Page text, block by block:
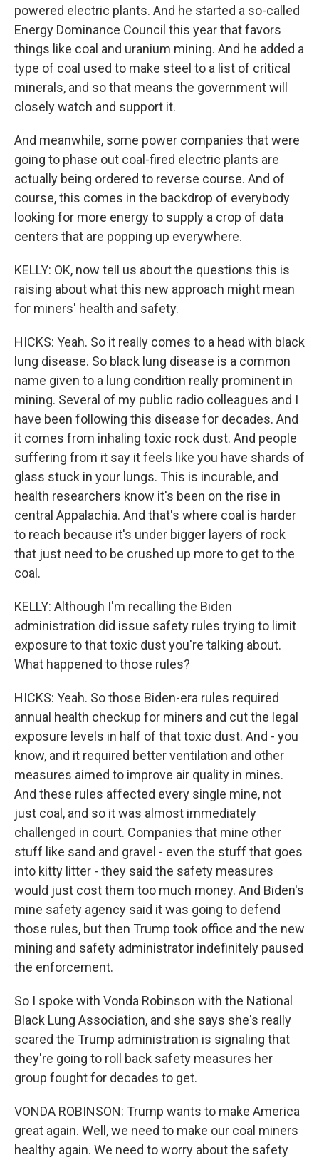
powered electric plants. And he started a so-called
Energy Dominance Council this year that favors
things like coal and uranium mining. And he added a
type of coal used to make steel to a list of critical
minerals, and so that means the government will
closely watch and support it.
And meanwhile, some power companies that were
going to phase out coal-fired electric plants are
actually being ordered to reverse course. And of
course, this comes in the backdrop of everybody
looking for more energy to supply a crop of data
centers that are popping up everywhere.
KELLY: OK, now tell us about the questions this is
raising about what this new approach might mean
for miners' health and safety.
HICKS: Yeah. So it really comes to a head with black
lung disease. So black lung disease is a common
name given to a lung condition really prominent in
mining. Several of my public radio colleagues and I
have been following this disease for decades. And
it comes from inhaling toxic rock dust. And people
suffering from it say it feels like you have shards of
glass stuck in your lungs. This is incurable, and
health researchers know it's been on the rise in
central Appalachia. And that's where coal is harder
to reach because it's under bigger layers of rock
that just need to be crushed up more to get to the
coal.
KELLY: Although I'm recalling the Biden
administration did issue safety rules trying to limit
exposure to that toxic dust you're talking about.
What happened to those rules?
HICKS: Yeah. So those Biden-era rules required
annual health checkup for miners and cut the legal
exposure levels in half of that toxic dust. And - you
know, and it required better ventilation and other
measures aimed to improve air quality in mines.
And these rules affected every single mine, not
just coal, and so it was almost immediately
challenged in court. Companies that mine other
stuff like sand and gravel - even the stuff that goes
into kitty litter - they said the safety measures
would just cost them too much money. And Biden's
mine safety agency said it was going to defend
those rules, but then Trump took office and the new
mining and safety administrator indefinitely paused
the enforcement.
So I spoke with Vonda Robinson with the National
Black Lung Association, and she says she's really
scared the Trump administration is signaling that
they're going to roll back safety measures her
group fought for decades to get.
VONDA ROBINSON: Trump wants to make America
great again. Well, we need to make our coal miners
healthy again. We need to worry about the safety